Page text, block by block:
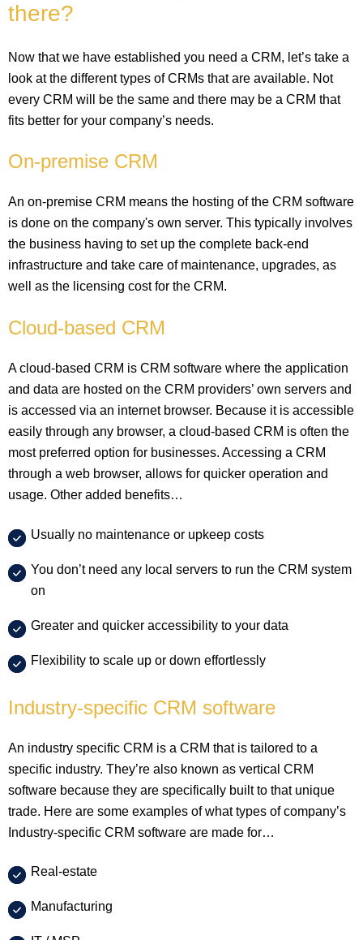
there?
Now that we have established you need a CRM, let’s take a
look at the different types of CRMs that are available. Not
every CRM will be the same and there may be a CRM that
fits better for your company’s needs.
On-premise CRM
An on-premise CRM means the hosting of the CRM software
is done on the company's own server. This typically involves
the business having to set up the complete back-end
infrastructure and take care of maintenance, upgrades, as
well as the licensing cost for the CRM.
Cloud-based CRM
A cloud-based CRM is CRM software where the application
and data are hosted on the CRM providers’ own servers and
is accessed via an internet browser. Because it is accessible
easily through any browser, a cloud-based CRM is often the
most preferred option for businesses. Accessing a CRM
through a web browser, allows for quicker operation and
usage. Other added benefits…
Usually no maintenance or upkeep costs
You don’t need any local servers to run the CRM system
on
Greater and quicker accessibility to your data
Flexibility to scale up or down effortlessly
Industry-specific CRM software
An industry specific CRM is a CRM that is tailored to a
specific industry. They’re also known as vertical CRM
software because they are specifically built to that unique
trade. Here are some examples of what types of company’s
Industry-specific CRM software are made for…
Real-estate
Manufacturing